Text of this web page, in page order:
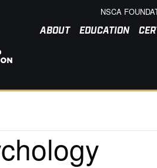
NSCA
ABOUT EDUCATION